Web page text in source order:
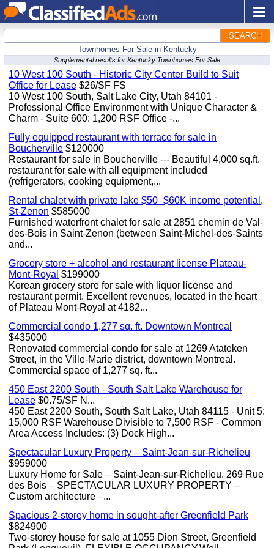
SEARCH
Townhomes For Sale in Kentucky
Supplemental results for Kentucky Townhomes For Sale
10 West 100 South - Historic City Center Build to Suit
Office for Lease $26/SF FS
10 West 100 South, Salt Lake City, Utah 84101 -
Professional Office Environment with Unique Character &
Charm - Suite 600: 1,200 RSF Office -...
Fully equipped restaurant with terrace for sale in
Boucherville $120000
Restaurant for sale in Boucherville --- Beautiful 4,000 sq.ft.
restaurant for sale with all equipment included
(refrigerators, cooking equipment,...
Rental chalet with private lake $50–$60K income potential,
St-Zenon $585000
Furnished waterfront chalet for sale at 2851 chemin de Val-
des-Bois in Saint-Zenon (between Saint-Michel-des-Saints
and...
Grocery store + alcohol and restaurant license Plateau-
Mont-Royal $199000
Korean grocery store for sale with liquor license and
restaurant permit. Excellent revenues, located in the heart
of Plateau Mont-Royal at 4182...
Commercial condo 1,277 sq. ft. Downtown Montreal
$435000
Renovated commercial condo for sale at 1269 Atateken
Street, in the Ville-Marie district, downtown Montreal.
Commercial space of 1,277 sq. ft...
450 East 2200 South - South Salt Lake Warehouse for
Lease $0.75/SF N...
450 East 2200 South, South Salt Lake, Utah 84115 - Unit 5:
15,000 RSF Warehouse Divisible to 7,500 RSF - Common
Area Access Includes: (3) Dock High...
Spectacular Luxury Property – Saint-Jean-sur-Richelieu
$959000
Luxury Home for Sale – Saint-Jean-sur-Richelieu. 269 Rue
des Bois – SPECTACULAR LUXURY PROPERTY –
Custom architecture –...
Spacious 2-storey home in sought-after Greenfield Park
$824900
Two-storey house for sale at 1055 Dion Street, Greenfield